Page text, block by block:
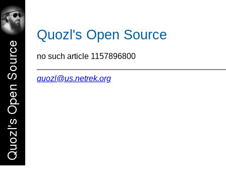
Quozl's Open Source
no such article 1157896800
quozl@us.netrek.org